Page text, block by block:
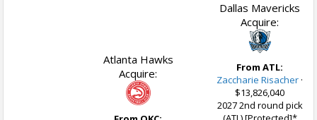
Atlanta Hawks
Acquire:
Dallas Mavericks
Acquire:
From ATL:
Zaccharie Risacher ·
$13,826,040
2027 2nd round pick